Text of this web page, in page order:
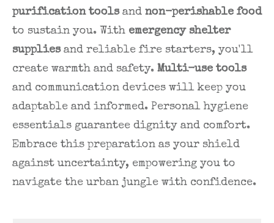
purification toolsand non-perishable food
to sustain you. With emergency shelter
suppliesand reliable fire starters, you'll
create warmth and safety. Multi-use tools
and communication devices will keep you
adaptable and informed. Personal hygiene
essentials guarantee dignity and comfort.
Embrace this preparation as your shield
against uncertainty, empowering you to
navigate the urban jungle with confidence.